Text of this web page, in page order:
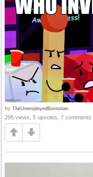
by TheUnemployedBostonian
295 views, 5 upvotes, 7 comments